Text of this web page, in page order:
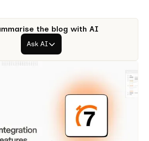
the blog with AI
Ask AI